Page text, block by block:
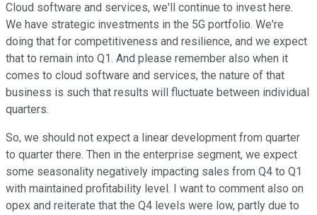
Cloud software and services, we'll continue to invest here.
We have strategic investments in the 5G portfolio. We're
doing that for competitiveness and resilience, and we expect
that to remain into Q1. And please remember also when it
comes to cloud software and services, the nature of that
business is such that results will fluctuate between individual
quarters.
So, we should not expect a linear development from quarter
to quarter there. Then in the enterprise segment, we expect
some seasonality negatively impacting sales from Q4 to Q1
with maintained profitability level. I want to comment also on
opex and reiterate that the Q4 levels were low, partly due to